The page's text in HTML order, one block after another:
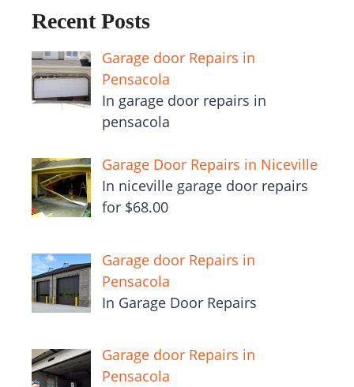
Recent Posts
Garage door Repairs in
Pensacola
In garage door repairs in
pensacola
Garage Door Repairs in Niceville
In niceville garage door repairs
for $68.00
Garage door Repairs in
Pensacola
In Garage Door Repairs
Garage door Repairs in
Pensacola